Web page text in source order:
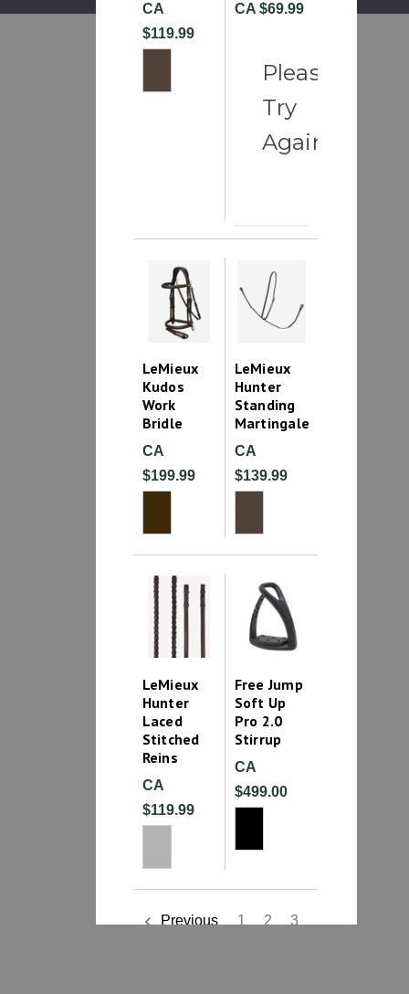
CA
$119.99
CA $69.99
Please
Try
Again
LeMieux
Kudos
Work
Bridle
CA
$199.99
LeMieux
Hunter
Standing
Martingale
CA
$139.99
LeMieux
Hunter
Laced
Stitched
Reins
CA
$119.99
Free Jump
Soft Up
Pro 2.0
Stirrup
CA
$499.00
Previous 1 2
3